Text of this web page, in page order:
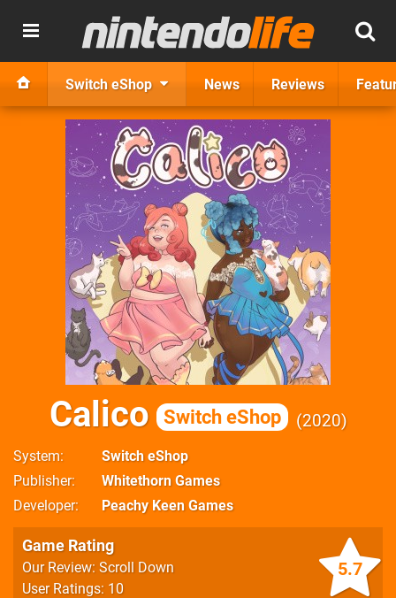
Switch eShop News Reviews
Calico Switch eShop 2020
System
Switch eShop
Publisher
Whitethorn Games
Developer
Peachy Keen Games
5.7
Game Rating
Our Review: Scroll Down
User Ratings: 10